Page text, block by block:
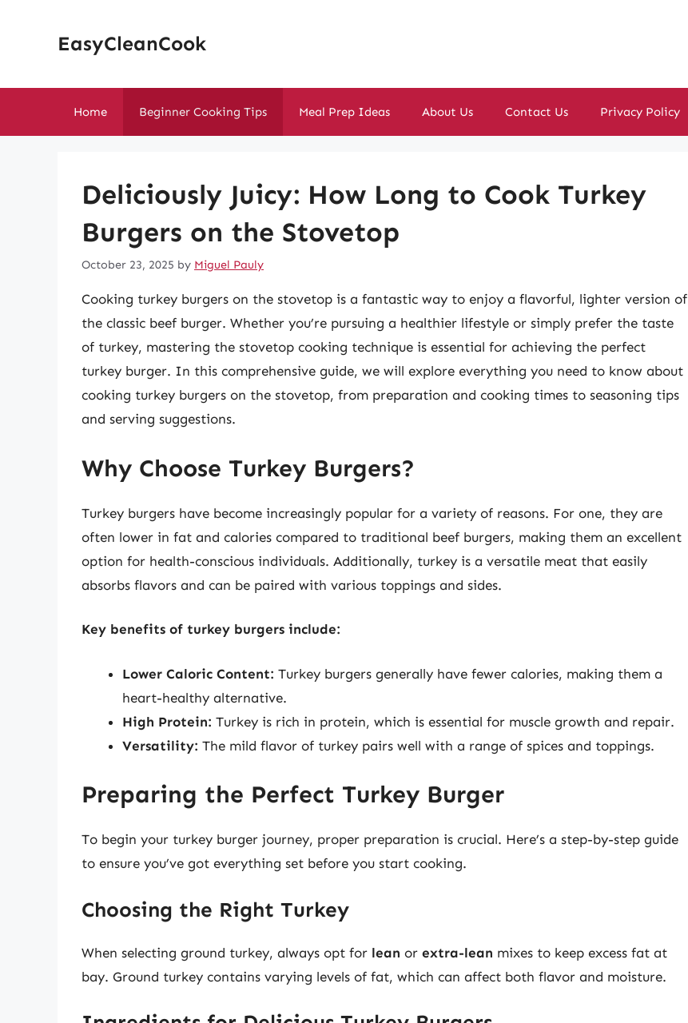
EasyCleanCook
Home Beginner Cooking Tips Meal Prep Ideas About Us Contact Us Privacy Policy
Deliciously Juicy: How Long to Cook Turkey
Burgers on the Stovetop
October 23, 2025 by Miguel Pauly
Cooking turkey burgers on the stovetop is a fantastic way to enjoy a flavorful, lighter version of
the classic beef burger. Whether you’re pursuing a healthier lifestyle or simply prefer the taste
of turkey, mastering the stovetop cooking technique is essential for achieving the perfect
turkey burger. In this comprehensive guide, we will explore everything you need to know about
cooking turkey burgers on the stovetop, from preparation and cooking times to seasoning tips
and serving suggestions.
Why Choose Turkey Burgers?
Turkey burgers have become increasingly popular for a variety of reasons. For one, they are
often lower in fat and calories compared to traditional beef burgers, making them an excellent
option for health-conscious individuals. Additionally, turkey is a versatile meat that easily
absorbs flavors and can be paired with various toppings and sides.
Key benefits of turkey burgers include:
Lower Caloric Content: Turkey burgers generally have fewer calories, making them a
heart-healthy alternative.
High Protein: Turkey is rich in protein, which is essential for muscle growth and repair.
Versatility: The mild flavor of turkey pairs well with a range of spices and toppings.
Preparing the Perfect Turkey Burger
To begin your turkey burger journey, proper preparation is crucial. Here’s a step-by-step guide
to ensure you’ve got everything set before you start cooking.
Choosing the Right Turkey
When selecting ground turkey, always opt for lean or extra-lean mixes to keep excess fat at
bay. Ground turkey contains varying levels of fat, which can affect both flavor and moisture.